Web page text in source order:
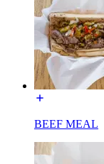
BEEF MEAL